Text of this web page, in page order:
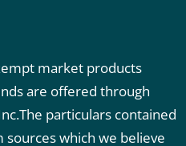
market products
are offered through
particulars contained
which we believe